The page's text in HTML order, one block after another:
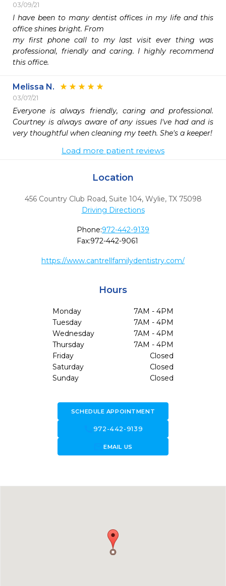
03/09/21
I have been to many dentist offices in my life and this
office shines bright. From
my first phone call to my last visit ever thing was
professional, friendly and caring. I highly recommend
this office.
Melissa N.
03/07/21
Everyone is always friendly, caring and professional.
Courtney is always aware of any issues I've had and is
Load more patient reviews
Location
456 Country Club Road, Suite 104, Wylie, TX 75098
Driving Directions
Phone:972-442-9139
Fax:972-442-9061
https://www.cantrellfamilydentistry.com/
Hours
Monday
7AM - 4PM
Tuesday
7AM - 4PM
Wednesday
7AM - 4PM
Thursday
7AM - 4PM
Friday
Closed
Saturday
Closed
Sunday
Closed
SCHEDULE APPOINTMENT
972-442-9139
forward_to_inboxEMAIL US